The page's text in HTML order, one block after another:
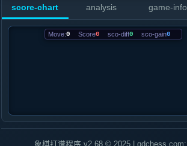
score-chart analysis game-info
Move:0 Score0 sco-diff0 sco-gain0
象棋打谱程序 v2.68 © 2025 | gdchess.com: